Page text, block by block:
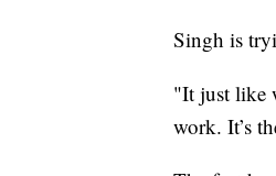
Singh is
"It just like
work. It’s